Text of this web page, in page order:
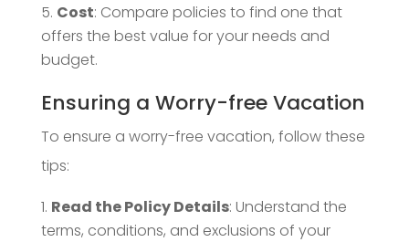
Cost: Compare policies to find one that
offers the best value for your needs and
budget.
Ensuring a Worry-free Vacation
To ensure a worry-free vacation, follow these
tips:
Read the Policy Details: Understand the
terms, conditions, and exclusions of your